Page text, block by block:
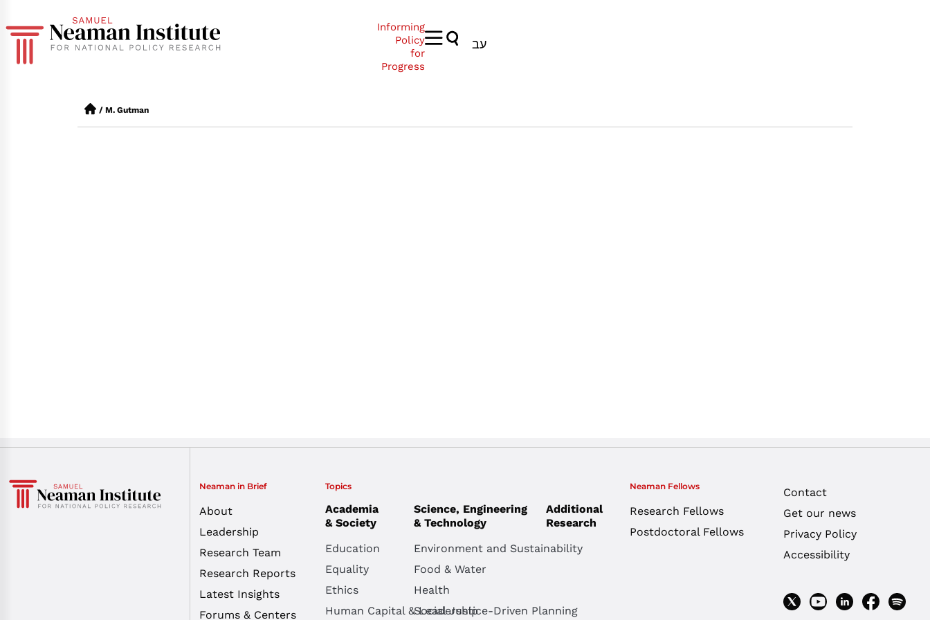
Informing
Policy
for
Progress
עב
/ M. Gutman
Neaman in Brief
About
Leadership
Research Team
Research Reports
Latest Insights
Forums & Centers
Topics
Academia
& Society
Education
Equality
Ethics
Human Capital & Leadership
Science, Engineering
& Technology
Environment and Sustainability
Food & Water
Health
Social Justice-Driven Planning
Additional
Research
Neaman Fellows
Research Fellows
Postdoctoral Fellows
Contact
Get our news
Privacy Policy
Accessibility